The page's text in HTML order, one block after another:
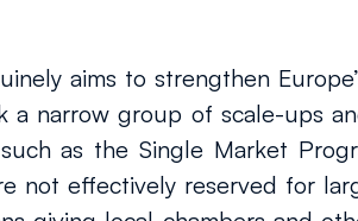
aims to strengthen
narrow group of scale-ups
as the Single Market
not effectively reserved for